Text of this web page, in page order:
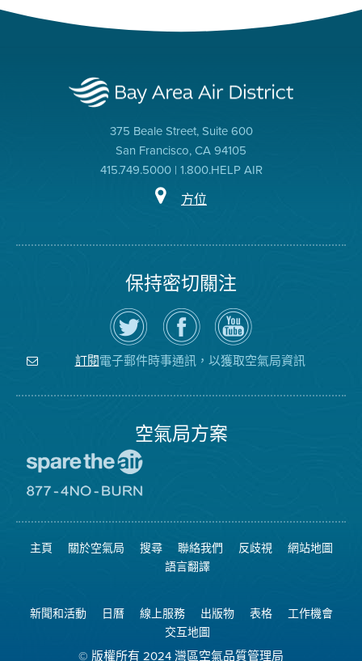
375 Beale Street, Suite 600
San Francisco, CA 94105
415.749.5000 | 1.800.HELP AIR
方位
保持密切關注
在
Twitter
上
關
注
空
瀏
覽
氣
局
的
空
氣
局
YouTube
頻
道
訂閱電子郵件時事通訊，以獲取空氣局資訊
空氣局方案
空
日
網
站
8774
可
燃
燒
主頁 關於空氣局 搜尋 聯絡我們 反歧視
網站地圖
語言翻譯
新聞和活動 日曆 線上服務 出版物 表格
工作機會
交互地圖
© 版權所有 2024 灣區空氣品質管理局